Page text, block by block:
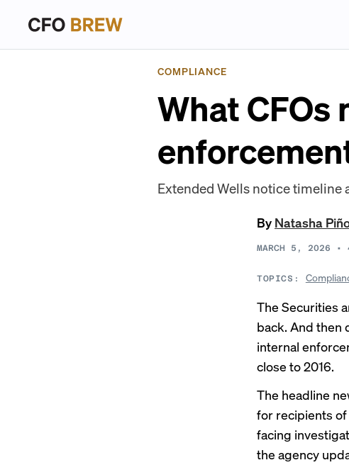
COMPLIANCE
What CFOs
Extended Wells notice
By Natasha
MARCH 5, 2026 •
TOPICS:
The Securities
back. And then
internal
close to 2016.
The headline
for recipients
facing
the agency